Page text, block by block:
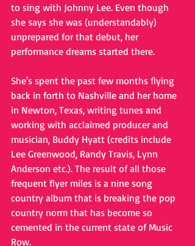
to sing with Johnny Lee. Even though
she says she was (understandably)
unprepared for that debut, her
performance dreams started there.
She's spent the past few months flying
back in forth to Nashville and her home
in Newton, Texas, writing tunes and
working with acclaimed producer and
musician, Buddy Hyatt (credits include
Lee Greenwood, Randy Travis, Lynn
Anderson etc.). The result of all those
frequent flyer miles is a nine song
country album that is breaking the pop
country norm that has become so
cemented in the current state of Music
Row.